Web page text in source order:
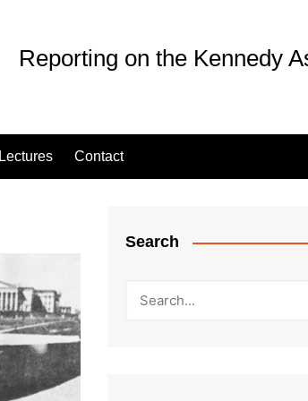
Reporting on the Kennedy
Lectures Contact
Search